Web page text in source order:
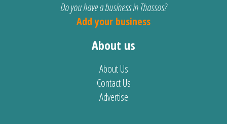
Do you have a business in Thassos?
Add your business
About us
About Us
Contact Us
Advertise